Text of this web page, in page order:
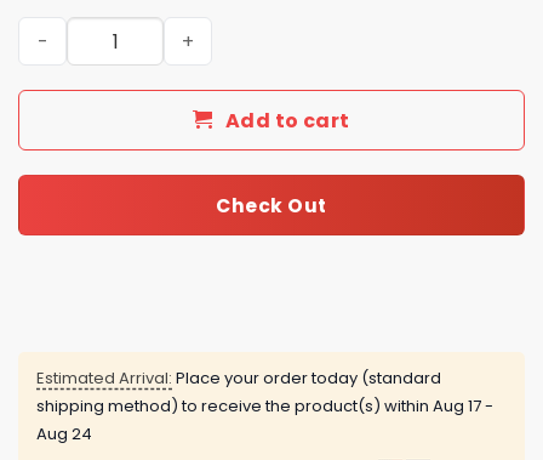
Phillies Breezy Bowl XX Tour Chris Brown Baseball
Add to cart
Check Out
Estimated Arrival: Place your order today (standard
shipping method) to receive the product(s) within Aug 17 -
Aug 24